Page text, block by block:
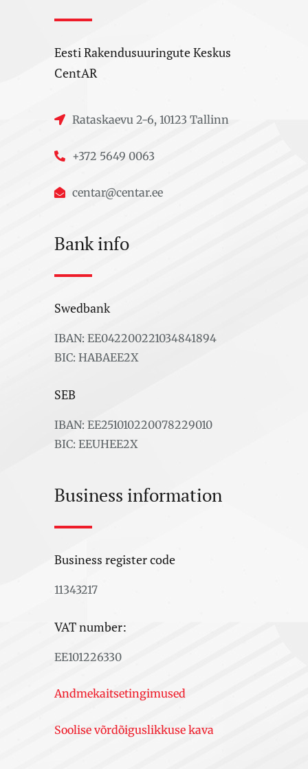
Eesti Rakendusuuringute Keskus
CentAR
Rataskaevu 2-6, 10123 Tallinn
+372 5649 0063
centar@centar.ee
Bank info
Swedbank
IBAN: EE042200221034841894
BIC: HABAEE2X
SEB
IBAN: EE251010220078229010
BIC: EEUHEE2X
Business information
Business register code
11343217
VAT number:
EE101226330
Andmekaitsetingimused
Soolise võrdõiguslikkuse kava